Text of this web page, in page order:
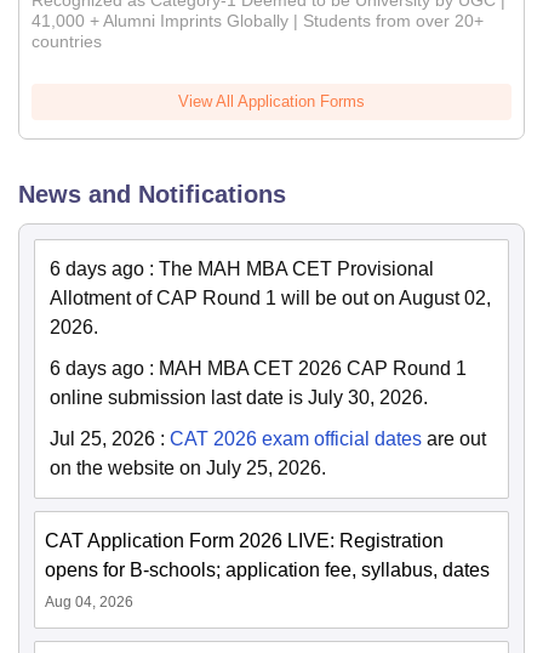
41,000 + Alumni Imprints Globally | Students from over 20+
countries
View All Application Forms
News and Notifications
6 days ago : The MAH MBA CET Provisional
Allotment of CAP Round 1 will be out on August 02,
2026.
6 days ago : MAH MBA CET 2026 CAP Round 1
online submission last date is July 30, 2026.
Jul 25, 2026 : CAT 2026 exam official dates are out
on the website on July 25, 2026.
CAT Application Form 2026 LIVE: Registration
opens for B-schools; application fee, syllabus, dates
Aug 04, 2026